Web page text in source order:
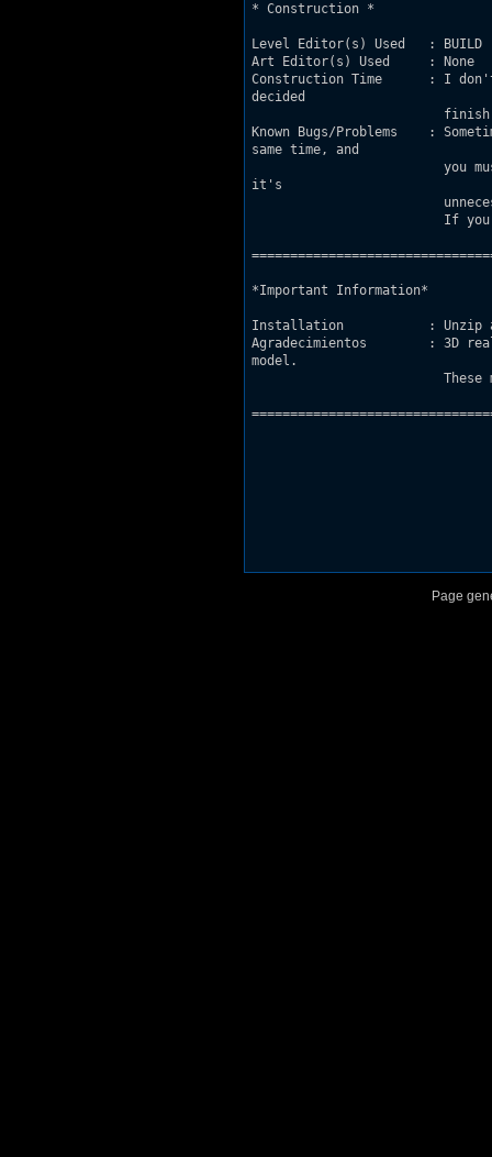
* Construction *
Level Editor(s) Used   : BUILD
Art Editor(s) Used     : None
Construction Time      : I
decided
Known Bugs/Problems    :
same time, and
it's
*Important Information*
Installation           : Unzip
Agradecimientos	       : 3D realms for the space ship model and the nuclear reactor
model.
Page